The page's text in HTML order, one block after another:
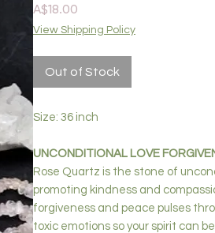
A$18.00Price
View Shipping Policy
Out of Stock
Size: 36 inch
UNCONDITIONAL LOVE
Rose Quartz is the stone of
promoting kindness and
forgiveness and peace pulses
toxic emotions so your spirit can